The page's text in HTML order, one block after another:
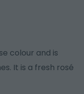
colour and is
It is a fresh rosé